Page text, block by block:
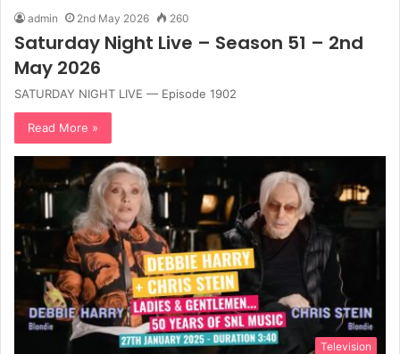
admin 2nd May 2026 260
Saturday Night Live – Season 51 – 2nd
May 2026
SATURDAY NIGHT LIVE — Episode 1902
Read More »
Television